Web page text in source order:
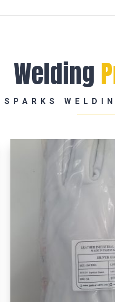
Welding
SPARKS